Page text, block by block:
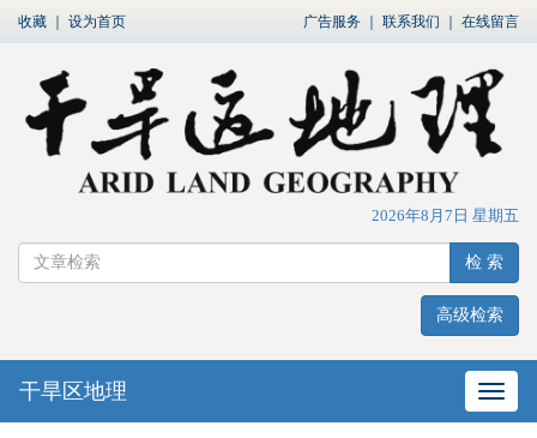
收藏 设为首页 广告服务 联系我们 在线留言
2026年8月7日 星期五
检 索
高级检索
网站
干旱区地理